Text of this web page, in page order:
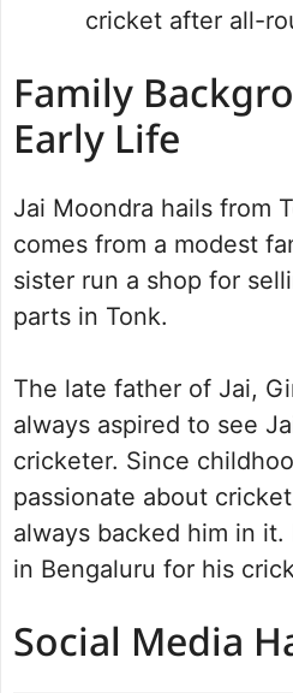
cricket after all-
Family
Early Life
Jai Moondra hails from
comes from a modest
sister run a shop for
parts in Tonk.
The late father of Jai,
always aspired to see
cricketer. Since
passionate about
always backed him in
in Bengaluru for his
Social Media